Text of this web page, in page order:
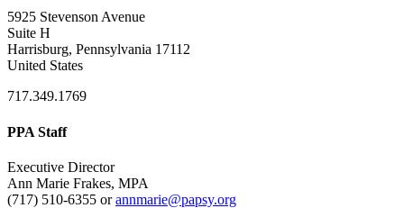
5925 Stevenson Avenue
Suite H
Harrisburg, Pennsylvania 17112
United States
717.349.1769
PPA Staff
Executive Director
Ann Marie Frakes, MPA
(717) 510-6355 orannmarie@papsy.org